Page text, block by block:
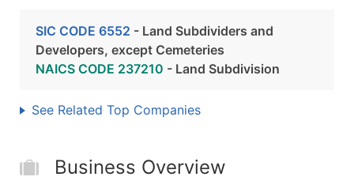
SIC CODE 6552 - Land Subdividers and
Developers, except Cemeteries
NAICS CODE 237210 - Land Subdivision
See Related Top Companies
Business Overview